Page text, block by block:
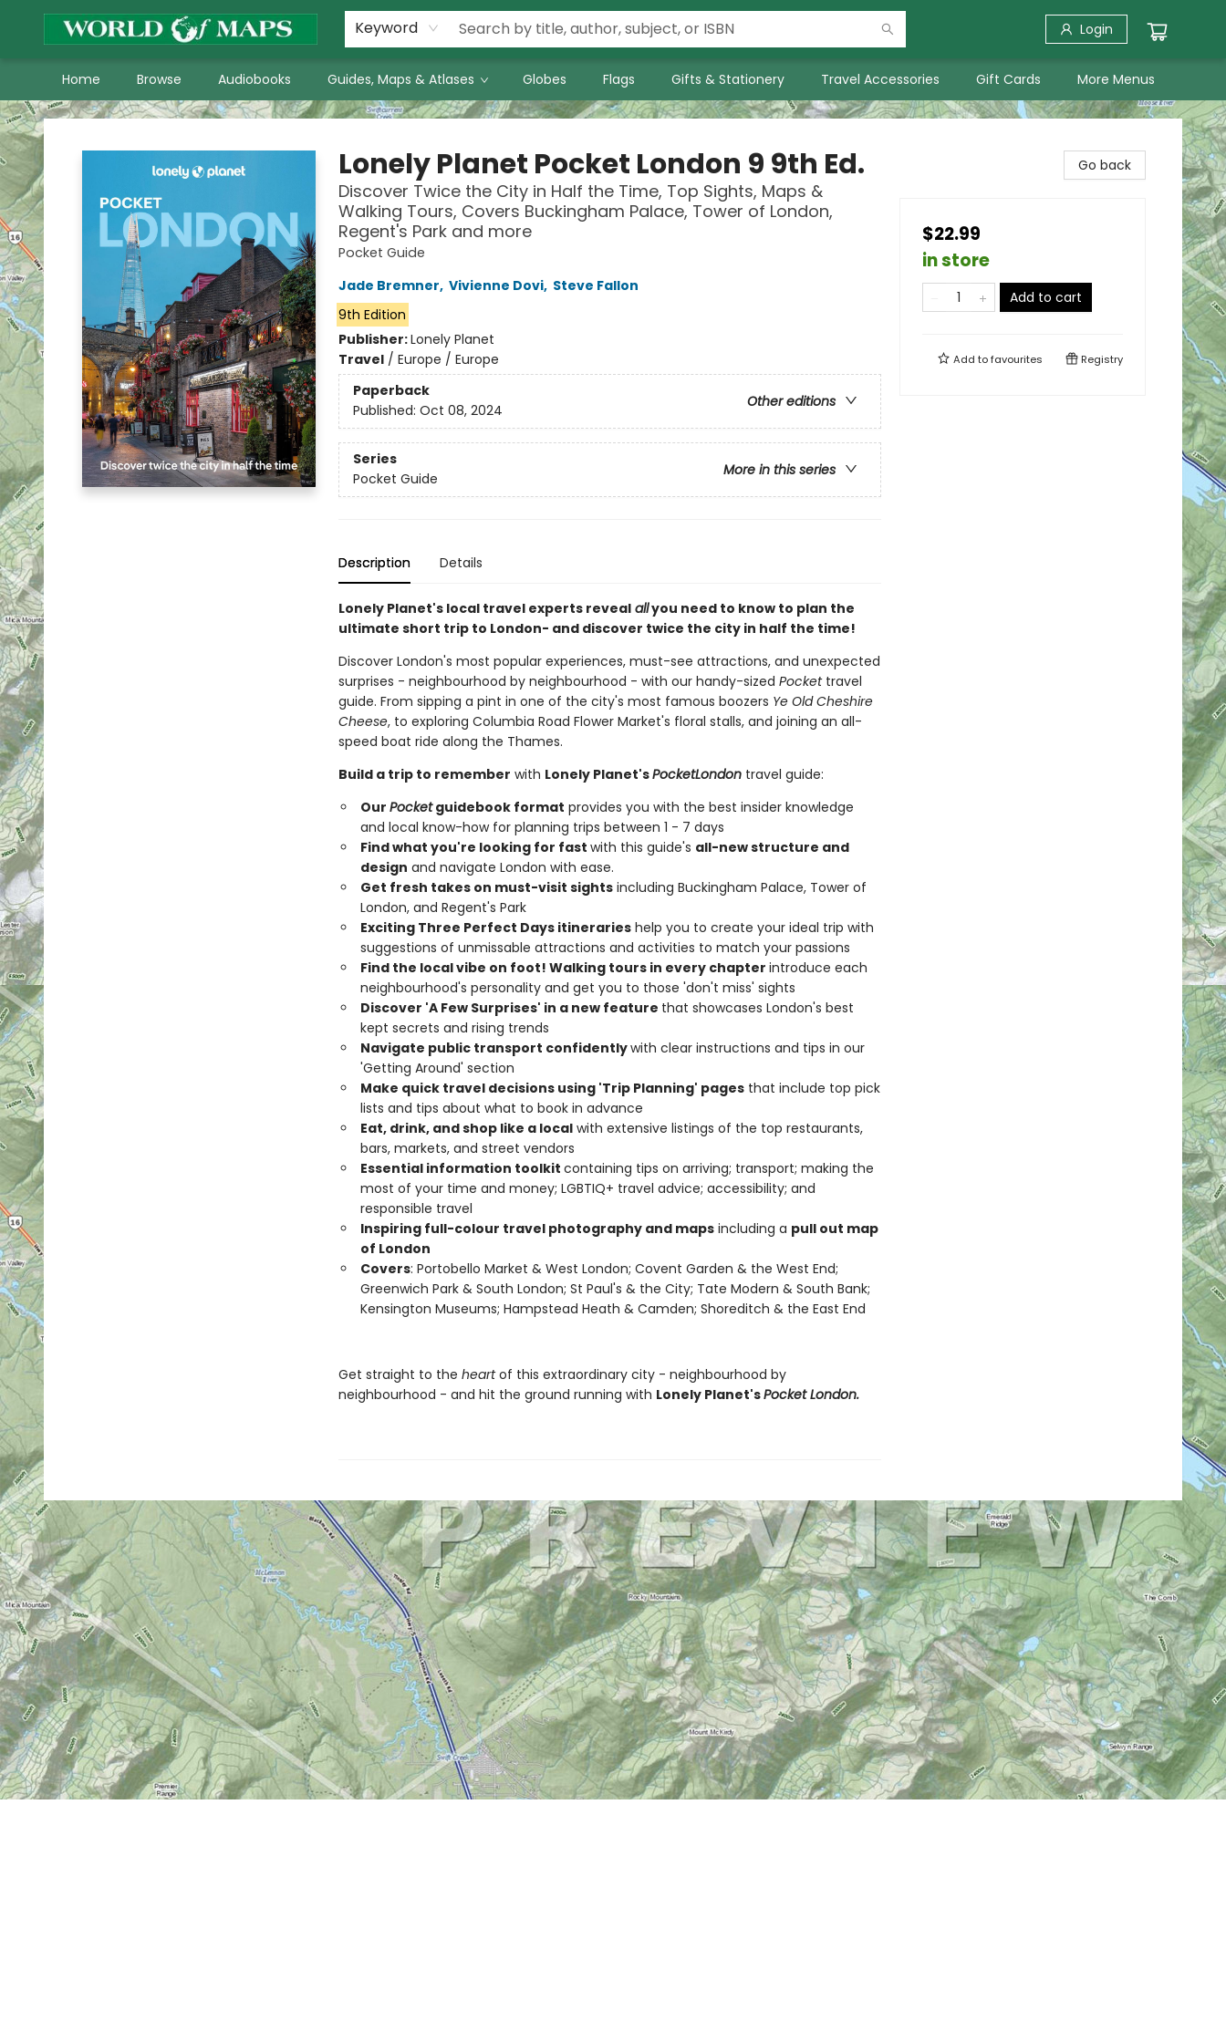
Keyword Login
Home Browse Audiobooks Guides, Maps & Atlases Globes Flags Gifts & Stationery Travel Accessories Gift Cards
World of Maps Main Home Page
WoM in the News
About Us
More Menus
World of Maps
Lonely Planet Pocket London 9 9th Ed.
Discover Twice the City in Half the Time, Top Sights, Maps &
Walking Tours, Covers Buckingham Palace, Tower of London,
Regent's Park and more
Pocket Guide
Jade Bremner, Vivienne Dovi, Steve Fallon
9th Edition
Publisher:Lonely Planet
Travel/ Europe / Europe
Paperback
Other editions
Published: Oct 08, 2024
Series
More in this series
Pocket Guide
Description Details
Lonely Planet's local travel experts revealallyou need to know to plan the
ultimate short trip to London- and discover twice the city in half the time!
Discover London's most popular experiences, must-see attractions, and unexpected
surprises - neighbourhood by neighbourhood - with our handy-sized Pockettravel
guide. From sipping a pint in one of the city's most famous boozers Ye Old Cheshire
Cheese, to exploring Columbia Road Flower Market's floral stalls, and joining an all-
speed boat ride along the Thames.
Build a trip to remember with Lonely Planet'sPocketLondontravel guide:
Our Pocketguidebook format provides you with the best insider knowledge
and local know-how for planning trips between 1 - 7 days
Find what you're looking for fast with this guide's all-new structure and
design and navigate London with ease.
Get fresh takes on must-visit sightsincluding Buckingham Palace, Tower of
London, and Regent's Park
Exciting Three Perfect Days itinerarieshelp you to create your ideal trip with
suggestions of unmissable attractions and activities to match your passions
Find the local vibe on foot! Walking tours in every chapter introduce each
neighbourhood's personality and get you to those 'don't miss' sights
Discover 'A Few Surprises' in a new feature that showcases London's best
kept secrets and rising trends
Navigate public transport confidentlywith clear instructions and tips in our
'Getting Around' section
Make quick travel decisions using 'Trip Planning' pagesthat include top pick
lists and tips about what to book in advance
Eat, drink, and shop like a localwith extensive listings of the top restaurants,
bars, markets, and street vendors
Essential information toolkit containing tips on arriving; transport; making the
most of your time and money; LGBTIQ+ travel advice; accessibility; and
responsible travel
Inspiring full-colour travel photography and mapsincluding a pull out map
of London
Covers: Portobello Market & West London; Covent Garden & the West End;
Greenwich Park & South London; St Paul's & the City; Tate Modern & South Bank;
Kensington Museums; Hampstead Heath & Camden; Shoreditch & the East End
Get straight to the heartof this extraordinary city - neighbourhood by
neighbourhood - and hit the ground running with Lonely Planet'sPocket London.
Go back
$22.99
in store
Add to cart
Add tofavourites Registry